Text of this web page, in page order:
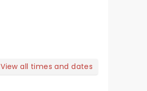
View all times and dates